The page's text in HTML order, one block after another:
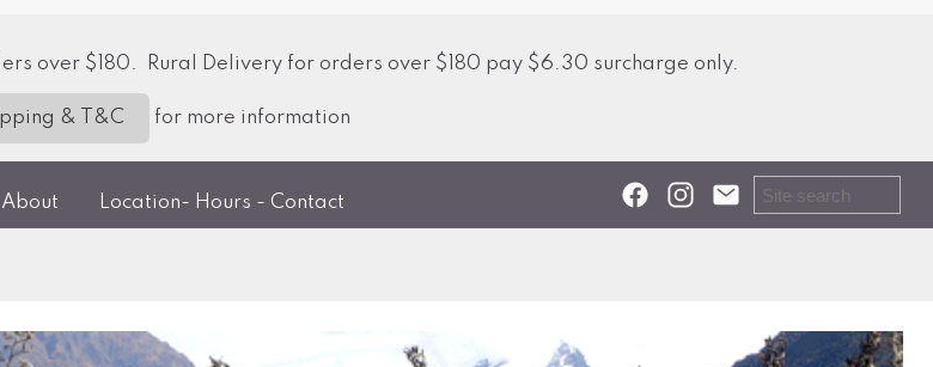
over $180. Rural Delivery for orders over $180 pay $6.30 surcharge only.
& T&C for more information
About Location- Hours - Contact